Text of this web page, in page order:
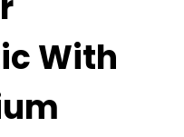
where campaigns
With